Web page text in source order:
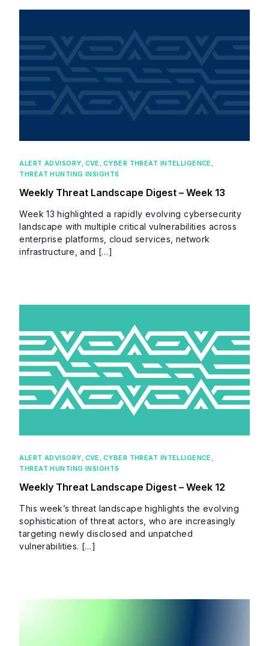
ALERT ADVISORY CVE CYBER THREAT INTELLIGENCE
THREAT HUNTING INSIGHTS
Weekly Threat Landscape Digest – Week 13
Week 13 highlighted a rapidly evolving cybersecurity
landscape with multiple critical vulnerabilities across
enterprise platforms, cloud services, network
infrastructure, and […]
ALERT ADVISORY, CVE , CYBER THREAT INTELLIGENCE ,
THREAT HUNTING INSIGHTS
Weekly Threat Landscape Digest – Week 12
This week’s threat landscape highlights the evolving
sophistication of threat actors, who are increasingly
targeting newly disclosed and unpatched
vulnerabilities. […]